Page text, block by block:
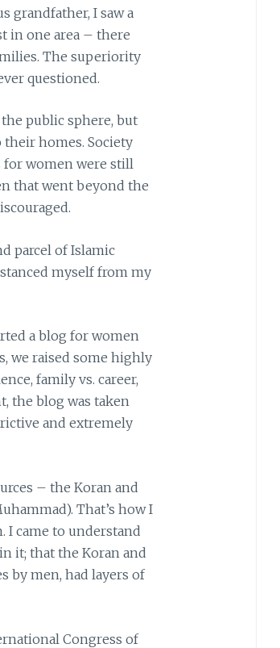
grandfather, I saw a
in one area – there
The superiority
questioned.
public sphere, but
homes. Society
for women were still
that went beyond the
parcel of Islamic
myself from my
a blog for women
we raised some highly
family vs. career,
the blog was taken
and extremely
– the Koran and
That’s how I
I came to understand
it; that the Koran and
by men, had layers of
Congress of